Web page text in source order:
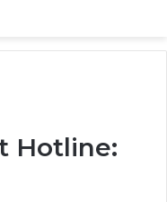
Hotline: